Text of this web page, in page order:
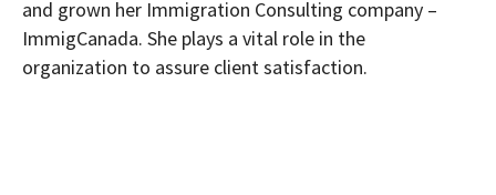
and grown her Immigration Consulting company –
ImmigCanada. She plays a vital role in the
organization to assure client satisfaction.